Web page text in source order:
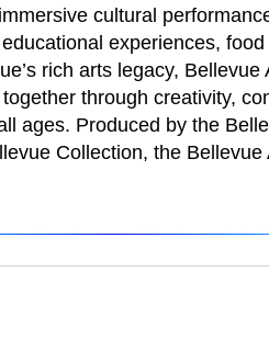
cultural
experiences,
rich arts legacy,
through creativity,
ages. Produced by the
Collection, the Bellevue